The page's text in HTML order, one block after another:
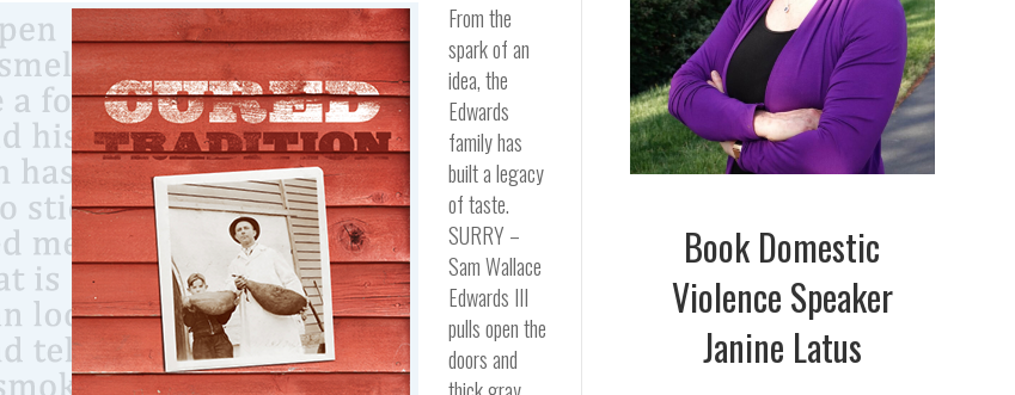
From the
spark of an
idea, the
Edwards
family has
built a legacy
of taste.
SURRY –
Sam Wallace
Edwards III
pulls open the
doors and
Book Domestic
Violence Speaker
Janine Latus